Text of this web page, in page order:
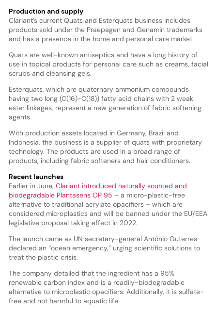
Production and supply
Clariant’s current Quats and Esterquats business includes
products sold under the Praepagen and Genamin trademarks
and has a presence in the home and personal care market.
Quats are well-known antiseptics and have a long history of
use in topical products for personal care such as creams, facial
scrubs and cleansing gels.
Esterquats, which are quaternary ammonium compounds
having two long (C(16)-C(18)) fatty acid chains with 2 weak
ester linkages, represent a new generation of fabric softening
agents.
With production assets located in Germany, Brazil and
Indonesia, the business is a supplier of quats with proprietary
technology. The products are used in a broad range of
products, including fabric softeners and hair conditioners.
Recent launches
Earlier in June, Clariant introduced naturally sourced and
biodegradable Plantasens OP 95 – a micro-plastic-free
alternative to traditional acrylate opacifiers – which are
considered microplastics and will be banned under the EU/EEA
legislative proposal taking effect in 2022.
The launch came as UN secretary-general António Guterres
declared an “ocean emergency,” urging scientific solutions to
treat the plastic crisis.
The company detailed that the ingredient has a 95%
renewable carbon index and is a readily-biodegradable
alternative to microplastic opacifiers. Additionally, it is sulfate-
free and not harmful to aquatic life.